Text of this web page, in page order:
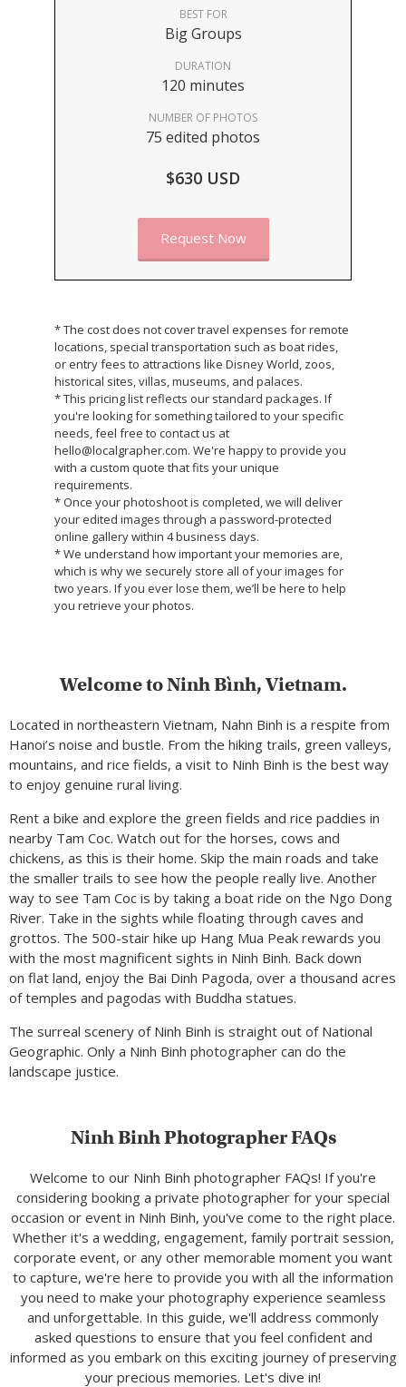
BEST FOR
Big Groups
DURATION
120 minutes
NUMBER OF PHOTOS
75 edited photos
$630 USD
Request Now
* The cost does not cover travel expenses for remote
locations, special transportation such as boat rides,
or entry fees to attractions like Disney World, zoos,
historical sites, villas, museums, and palaces.
* This pricing list reflects our standard packages. If
you're looking for something tailored to your specific
needs, feel free to contact us at
hello@localgrapher.com. We're happy to provide you
with a custom quote that fits your unique
requirements.
* Once your photoshoot is completed, we will deliver
your edited images through a password-protected
online gallery within 4 business days.
* We understand how important your memories are,
which is why we securely store all of your images for
two years. If you ever lose them, we’ll be here to help
you retrieve your photos.
Welcome to Ninh Bình, Vietnam.
Located in northeastern Vietnam, Nahn Binh is a respite from
Hanoi’s noise and bustle. From the hiking trails, green valleys,
mountains, and rice fields, a visit to Ninh Binh is the best way
to enjoy genuine rural living.
Rent a bike and explore the green fields and rice paddies in
nearby Tam Coc. Watch out for the horses, cows and
chickens, as this is their home. Skip the main roads and take
the smaller trails to see how the people really live. Another
way to see Tam Coc is by taking a boat ride on the Ngo Dong
River. Take in the sights while floating through caves and
grottos. The 500-stair hike up Hang Mua Peak rewards you
with the most magnificent sights in Ninh Binh. Back down
on flat land, enjoy the Bai Dinh Pagoda, over a thousand acres
of temples and pagodas with Buddha statues.
The surreal scenery of Ninh Binh is straight out of National
Geographic. Only a Ninh Binh photographer can do the
landscape justice.
Ninh Binh Photographer FAQs
Welcome to our Ninh Binh photographer FAQs! If you're
considering booking a private photographer for your special
occasion or event in Ninh Binh, you've come to the right place.
Whether it's a wedding, engagement, family portrait session,
corporate event, or any other memorable moment you want
to capture, we're here to provide you with all the information
you need to make your photography experience seamless
and unforgettable. In this guide, we'll address commonly
asked questions to ensure that you feel confident and
informed as you embark on this exciting journey of preserving
your precious memories. Let's dive in!